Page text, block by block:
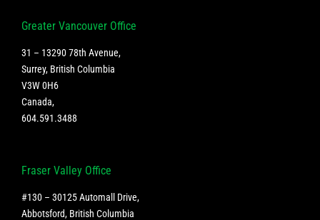
Greater Vancouver Office
31 – 13290 78th Avenue,
Surrey, British Columbia
V3W 0H6
Canada,
604.591.3488
Fraser Valley Office
#130 – 30125 Automall Drive,
Abbotsford, British Columbia